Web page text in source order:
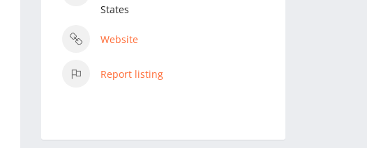
States
Website
Report listing